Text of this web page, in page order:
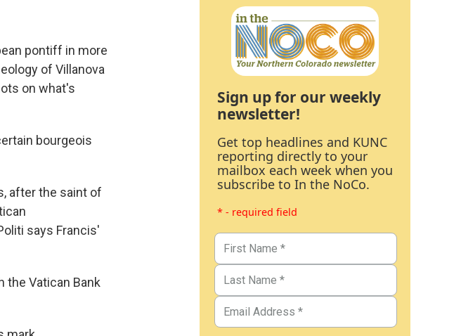
pontiff in more
of Villanova
on what's
bourgeois
after the saint of
says Francis'
the Vatican Bank
Sign up for our weekly
newsletter!
Get top headlines and KUNC
reporting directly to your
mailbox each week when you
subscribe to In the NoCo.
* - required field